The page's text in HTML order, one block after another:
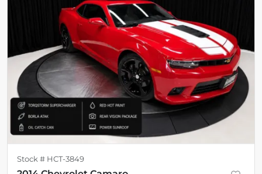
Stock # HCT-3849